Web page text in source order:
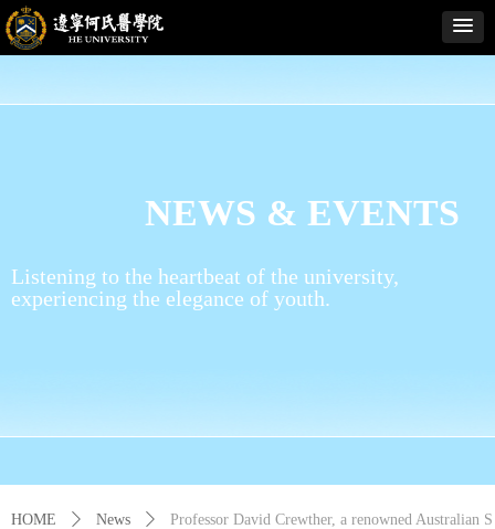
HOME ꄲ News ꄲ Professor David Crewther, a renowned Australian S
NEWS & EVENTS
Listening to the heartbeat of the university,
experiencing the elegance of youth.